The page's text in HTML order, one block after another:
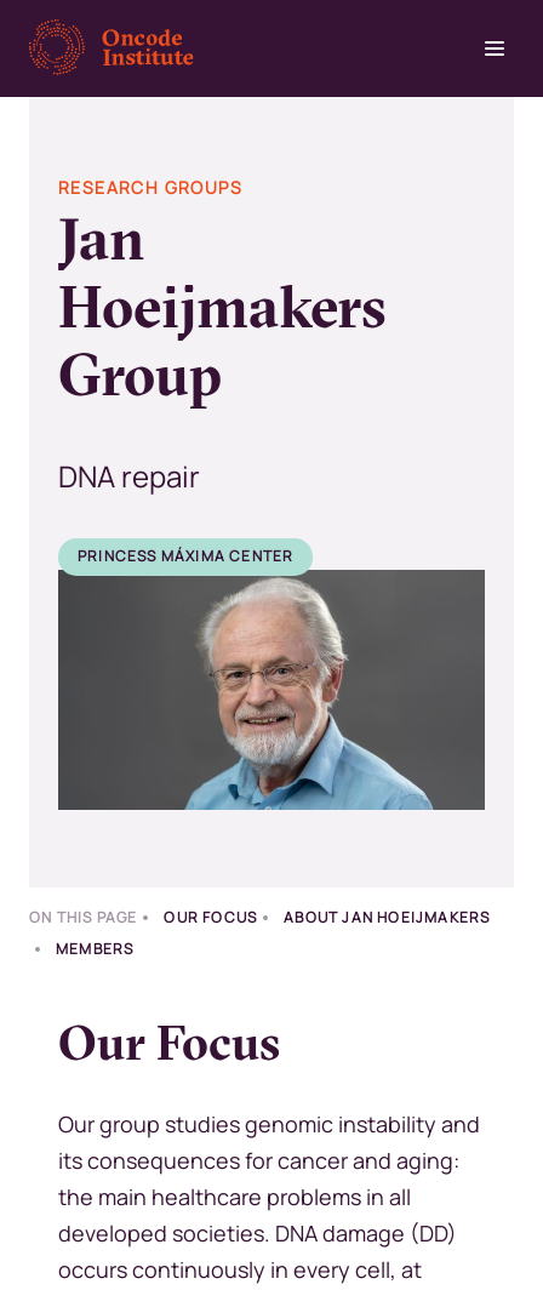
Skip
main
RESEARCH GROUPS
Jan
Hoeijmakers
Group
DNA repair
PRINCESS MÁXIMA CENTER
ON THIS PAGE OUR FOCUS
ABOUT JAN HOEIJMAKERS
MEMBERS
Our Focus
Our group studies genomic instability and
its consequences for cancer and aging:
the main healthcare problems in all
developed societies. DNA damage (DD)
occurs continuously in every cell, at